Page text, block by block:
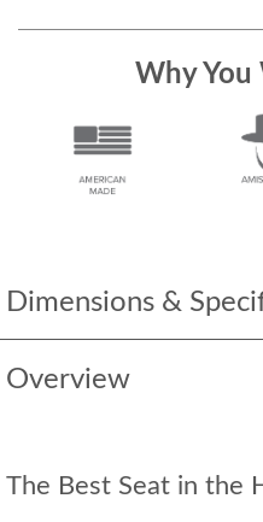
Dimensions &
Overview
The Best Seat in the
Why You